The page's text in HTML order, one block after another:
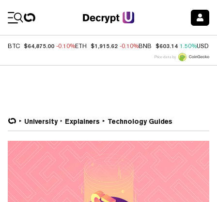
BTC $64,875.00 -0.10%ETH $1,915.62 -0.10%BNB $603.14 1.50%USDC
Price data by
University Explainers Technology Guides